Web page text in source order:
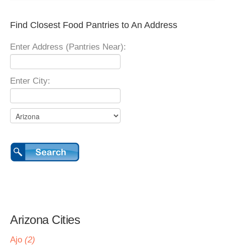
Find Closest Food Pantries to An Address
Enter Address (Pantries Near):
Enter City:
Arizona Cities
Ajo (2)